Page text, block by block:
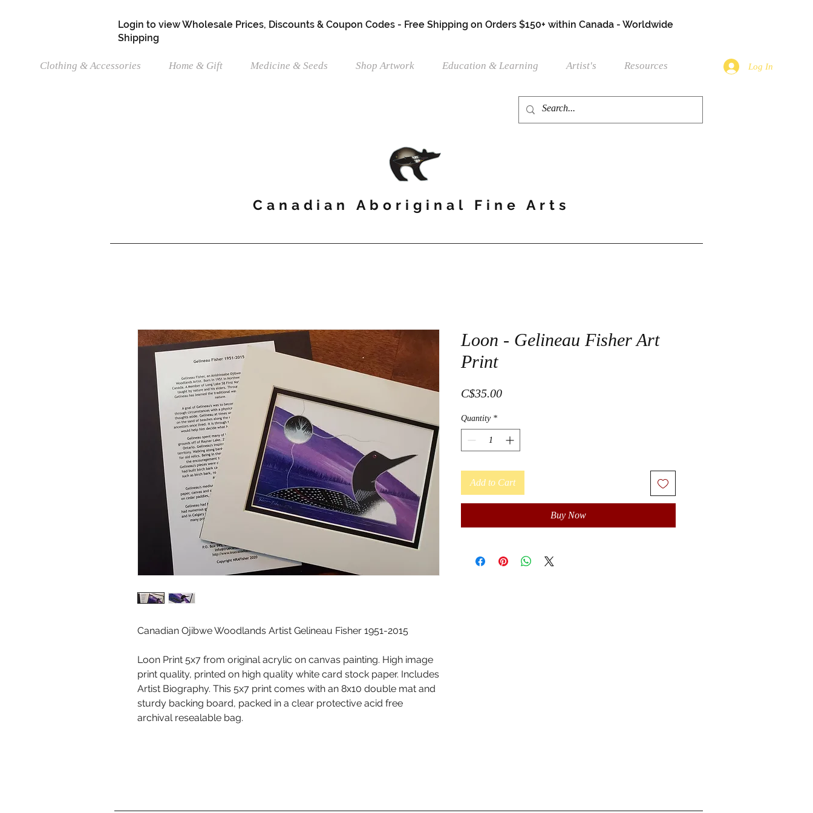
Login to view Wholesale Prices, Discounts & Coupon Codes - Free Shipping on Orders $150+ within Canada - Worldwide
Shipping
Clothing & Accessories Home & Gift Medicine & Seeds Shop Artwork Education & Learning Artist's Resources Log In
Canadian Aboriginal Fine Arts
Canadian Ojibwe Woodlands Artist Gelineau Fisher 1951-2015
Loon Print 5x7 from original acrylic on canvas painting. High image
print quality, printed on high quality white card stock paper. Includes
Artist Biography. This 5x7 print comes with an 8x10 double mat and
sturdy backing board, packed in a clear protective acid free
archival resealable bag.
Loon - Gelineau Fisher Art
Print
C$35.00Price
Quantity *
Add to Cart
Buy Now